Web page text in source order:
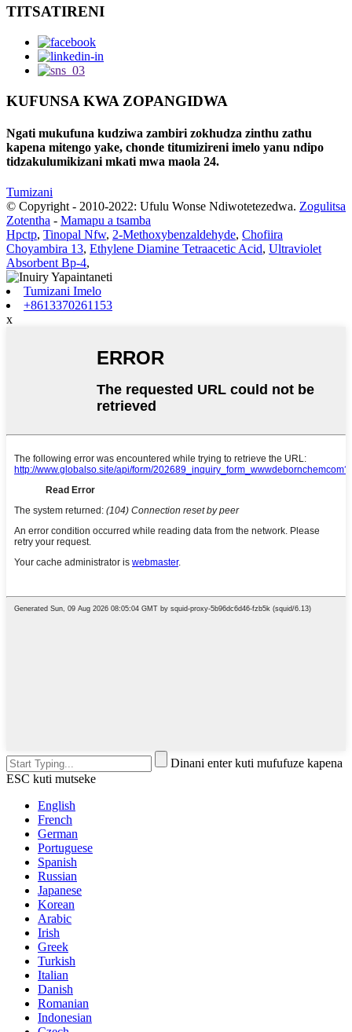
TITSATIRENI
KUFUNSA KWA ZOPANGIDWA
Ngati mukufuna kudziwa zambiri zokhudza zinthu zathu
kapena mitengo yake, chonde titumizireni imelo yanu ndipo
tidzakulumikizani mkati mwa maola 24.
Tumizani
© Copyright - 2010-2022: Ufulu Wonse Ndiwotetezedwa. Zogulitsa
Zotentha - Mamapu a tsamba
Hpctp, Tinopal Nfw, 2-Methoxybenzaldehyde, Chofiira
Choyambira 13, Ethylene Diamine Tetraacetic Acid, Ultraviolet
Absorbent Bp-4,
Tumizani Imelo
+8613370261153
x
Dinani enter kuti mufufuze kapena
ESC kuti mutseke
English
French
German
Portuguese
Spanish
Russian
Japanese
Korean
Arabic
Irish
Greek
Turkish
Italian
Danish
Romanian
Indonesian